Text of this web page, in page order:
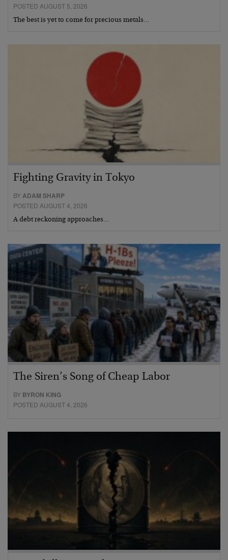
POSTED AUGUST 5, 2026
The best is yet to come for precious metals…
Fighting Gravity in Tokyo
BY ADAM SHARP
POSTED AUGUST 4, 2026
A debt reckoning approaches…
The Siren’s Song of Cheap Labor
BY BYRON KING
POSTED AUGUST 4, 2026